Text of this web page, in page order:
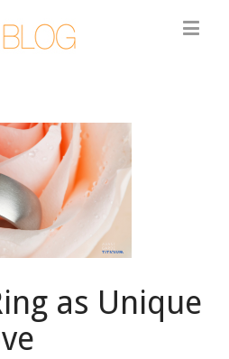
as Unique